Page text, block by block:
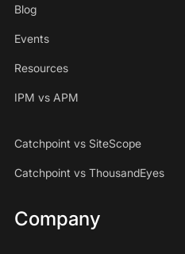
Blog
Events
Resources
IPM vs APM
Catchpoint vs SiteScope
Catchpoint vs ThousandEyes
Company